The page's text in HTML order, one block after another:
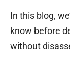
In this blog,
know before
without